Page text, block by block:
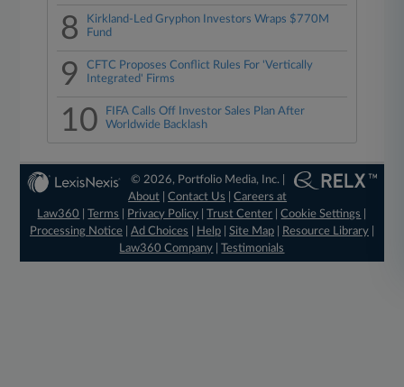
8
Kirkland-Led Gryphon Investors Wraps $770M
Fund
9
CFTC Proposes Conflict Rules For 'Vertically
Integrated' Firms
10
FIFA Calls Off Investor Sales Plan After
Worldwide Backlash
© 2026, Portfolio Media, Inc. |
About |Contact Us |Careers at
Law360
|Terms Privacy Policy |Trust Center |Cookie Settings
Processing Notice| Ad Choices Help| Site Map| Resource Library|
Law360 Company |Testimonials